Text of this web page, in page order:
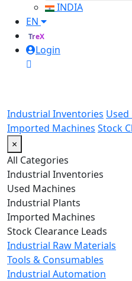
INDIA
EN
TreX
Login
Industrial Inventories Used
Imported Machines Stock
×
All Categories
Industrial Inventories
Used Machines
Industrial Plants
Imported Machines
Stock Clearance Leads
Industrial Raw Materials
Tools & Consumables
Industrial Automation